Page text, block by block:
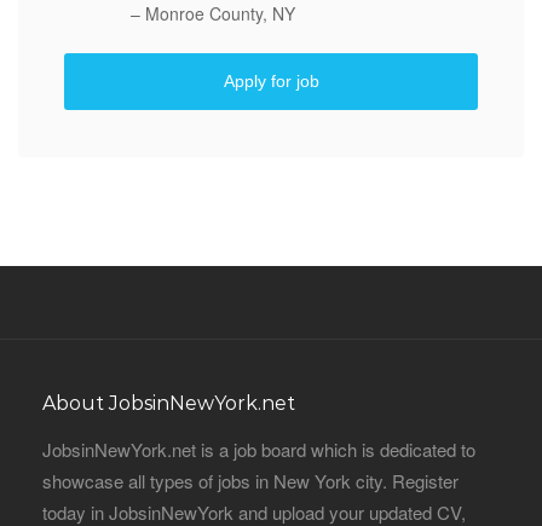
– Monroe County, NY
Apply for job
About JobsinNewYork.net
JobsinNewYork.net is a job board which is dedicated to
showcase all types of jobs in New York city. Register
today in JobsinNewYork and upload your updated CV,